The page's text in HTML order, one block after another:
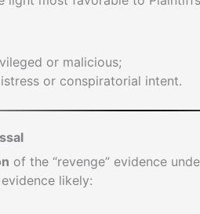
or malicious;
or conspiratorial intent.
of the “revenge” evidence
likely: